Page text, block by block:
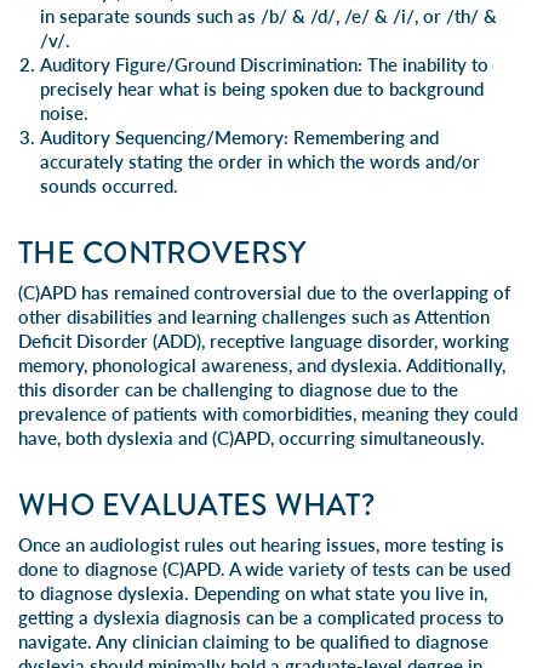
in separate sounds such as /b/ & /d/, /e/ & /i/, or /th/ &
/v/.
Auditory Figure/Ground Discrimination:The inability to
precisely hear what is being spoken due to background
noise.
Auditory Sequencing/Memory: Remembering and
accurately stating the order in which the words and/or
sounds occurred.
THE CONTROVERSY
(C)APD has remained controversial due to the overlapping of
other disabilities and learning challenges such as Attention
Deficit Disorder (ADD), receptive language disorder, working
memory, phonological awareness, and dyslexia. Additionally,
this disorder can be challenging to diagnose due to the
prevalence of patients with comorbidities, meaning they could
have, both dyslexia and (C)APD, occurring simultaneously.
WHO EVALUATES WHAT?
Once an audiologist rules out hearing issues, more testing is
done to diagnose (C)APD. A wide variety of tests can be used
to diagnose dyslexia. Depending on what state you live in,
getting a dyslexia diagnosis can be a complicated process to
navigate. Any clinician claiming to be qualified to diagnose